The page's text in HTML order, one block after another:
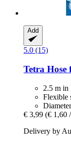
Add
5.0 (15)
Tetra Hose
2.5 m in
Flexible
€ 3,99 (€ 1,60
Delivery by